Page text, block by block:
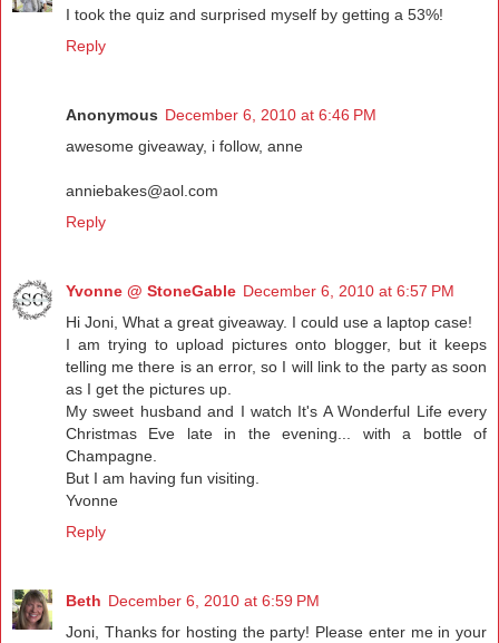
I took the quiz and surprised myself by getting a 53%!
Reply
Anonymous December 6, 2010 at 6:46 PM
awesome giveaway, i follow, anne
anniebakes@aol.com
Reply
Yvonne @ StoneGable December 6, 2010 at 6:57 PM
Hi Joni, What a great giveaway. I could use a laptop case!
I am trying to upload pictures onto blogger, but it keeps
telling me there is an error, so I will link to the party as soon
as I get the pictures up.
My sweet husband and I watch It's A Wonderful Life every
Christmas Eve late in the evening... with a bottle of
Champagne.
But I am having fun visiting.
Yvonne
Reply
Beth December 6, 2010 at 6:59 PM
Joni, Thanks for hosting the party! Please enter me in your